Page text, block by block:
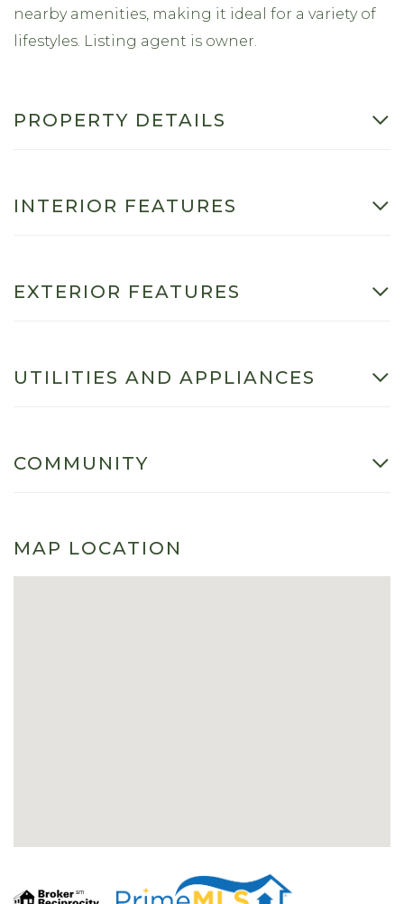
nearby amenities, making it ideal for a variety of
lifestyles. Listing agent is owner.
PROPERTY DETAILS
INTERIOR FEATURES
EXTERIOR FEATURES
UTILITIES AND APPLIANCES
COMMUNITY
MAP LOCATION